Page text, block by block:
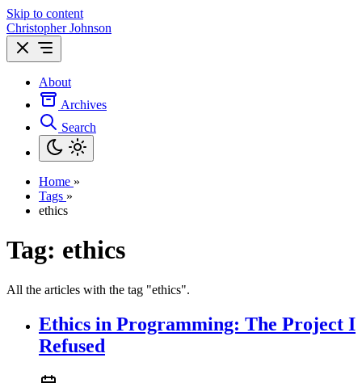
Skip to content
Christopher Johnson
About
Archives
Search
Home »
Tags »
ethics
Tag: ethics
All the articles with the tag "ethics".
Ethics in Programming: The Project I
Refused